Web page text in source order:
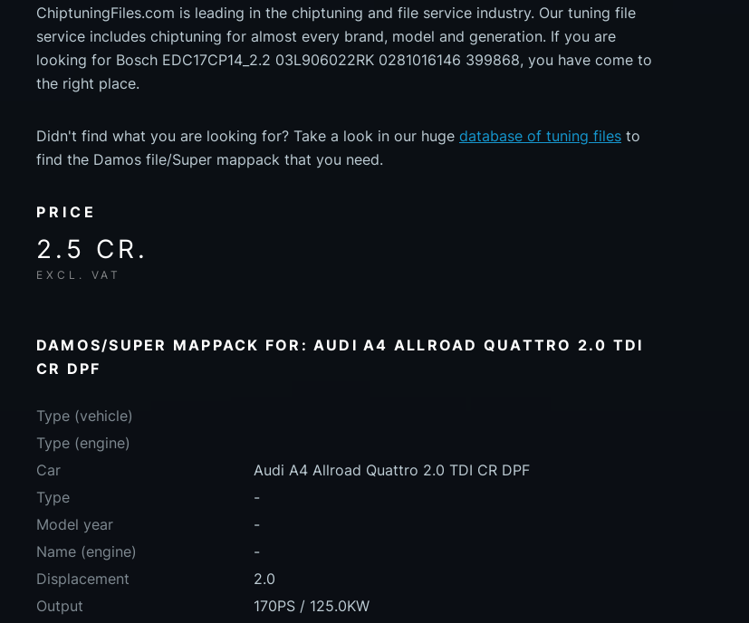
ChiptuningFiles.com is leading in the chiptuning and file service industry. Our tuning file
service includes chiptuning for almost every brand, model and generation. If you are
looking for Bosch EDC17CP14_2.2 03L906022RK 0281016146 399868, you have come to
the right place.
Didn't find what you are looking for? Take a look in our huge database of tuning files to
find the Damos file/Super mappack that you need.
PRICE
2.5 CR.
EXCL. VAT
DAMOS/SUPER MAPPACK FOR: AUDI A4 ALLROAD QUATTRO 2.0 TDI
CR DPF
Type (vehicle)
Type (engine)
Car
Audi A4 Allroad Quattro 2.0 TDI CR DPF
Type
-
Model year
-
Name (engine)
-
Displacement
2.0
Output
170PS / 125.0KW